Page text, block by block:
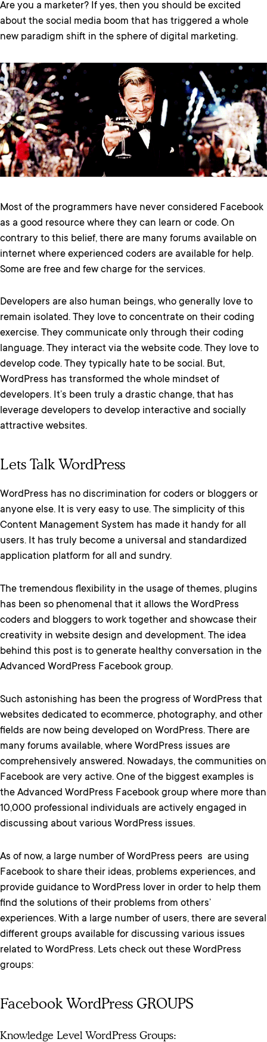
Are you a marketer? If yes, then you should be excited
about the social media boom that has triggered a whole
new paradigm shift in the sphere of digital marketing.
Most of the programmers have never considered Facebook
as a good resource where they can learn or code. On
contrary to this belief, there are many forums available on
internet where experienced coders are available for help.
Some are free and few charge for the services.
Developers are also human beings, who generally love to
remain isolated. They love to concentrate on their coding
exercise. They communicate only through their coding
language. They interact via the website code. They love to
develop code. They typically hate to be social. But,
WordPress has transformed the whole mindset of
developers. It’s been truly a drastic change, that has
leverage developers to develop interactive and socially
attractive websites.
Lets Talk WordPress
WordPress has no discrimination for coders or bloggers or
anyone else. It is very easy to use. The simplicity of this
Content Management System has made it handy for all
users. It has truly become a universal and standardized
application platform for all and sundry.
The tremendous flexibility in the usage of themes, plugins
has been so phenomenal that it allows the WordPress
coders and bloggers to work together and showcase their
creativity in website design and development. The idea
behind this post is to generate healthy conversation in the
Advanced WordPress Facebook group.
Such astonishing has been the progress of WordPress that
websites dedicated to ecommerce, photography, and other
fields are now being developed on WordPress. There are
many forums available, where WordPress issues are
comprehensively answered. Nowadays, the communities on
Facebook are very active. One of the biggest examples is
the Advanced WordPress Facebook group where more than
10,000 professional individuals are actively engaged in
discussing about various WordPress issues.
As of now, a large number of WordPress peers are using
Facebook to share their ideas, problems experiences, and
provide guidance to WordPress lover in order to help them
find the solutions of their problems from others’
experiences. With a large number of users, there are several
different groups available for discussing various issues
related to WordPress. Lets check out these WordPress
groups:
Facebook WordPress GROUPS
Knowledge Level WordPress Groups: